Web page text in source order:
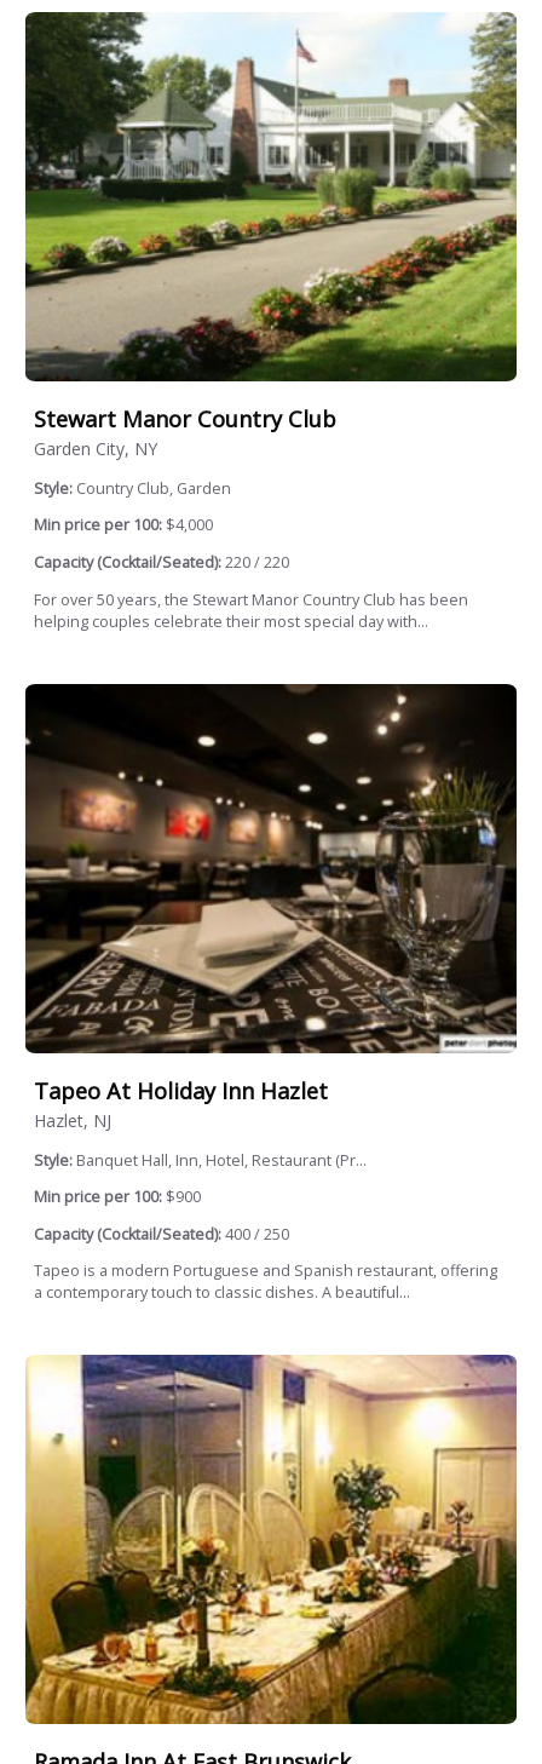
Stewart Manor Country Club
Garden City, NY
Style: Country Club, Garden
Min price per 100: $4,000
Capacity (Cocktail/Seated):220 / 220
For over 50 years, the Stewart Manor Country Club has been
helping couples celebrate their most special day with...
Tapeo At Holiday Inn Hazlet
Hazlet, NJ
Style: Banquet Hall, Inn, Hotel, Restaurant (Pr...
Min price per 100: $900
Capacity (Cocktail/Seated):400 / 250
Tapeo is a modern Portuguese and Spanish restaurant, offering
a contemporary touch to classic dishes. A beautiful...